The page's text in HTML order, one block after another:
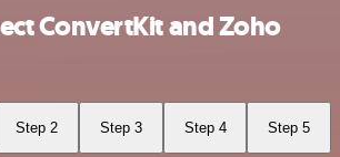
ConvertKit and Zoho
Step 2 Step 3 Step 4 Step 5